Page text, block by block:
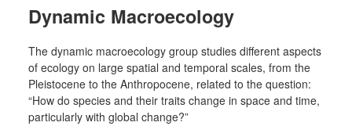
Dynamic Macroecology
The dynamic macroecology group studies different aspects
of ecology on large spatial and temporal scales, from the
Pleistocene to the Anthropocene, related to the question:
“How do species and their traits change in space and time,
particularly with global change?”